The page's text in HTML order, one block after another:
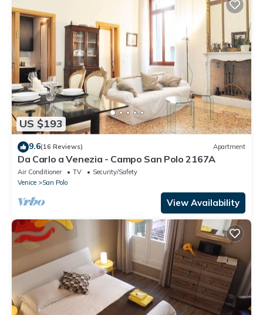
US $193
9.6(16 Reviews) Apartment
Da Carlo a Venezia - Campo San Polo 2167A
Air Conditioner TV
Security/Safety
Venice
San Polo
View Availability